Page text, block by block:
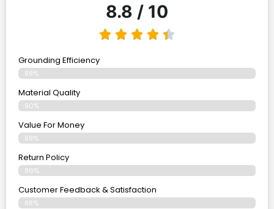
8.8 / 10
Grounding Efficiency
89%
Material Quality
90%
Value For Money
89%
Return Policy
86%
Customer Feedback & Satisfaction
88%